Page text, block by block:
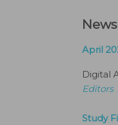
April
Digital
Editors
Study